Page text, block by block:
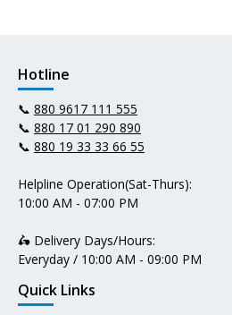
Hotline
📞 880 9617 111 555
📞 880 17 01 290 890
📞 880 19 33 33 66 55
Helpline Operation(Sat-Thurs):
10:00 AM - 07:00 PM
🛵 Delivery Days/Hours:
Everyday / 10:00 AM - 09:00 PM
Quick Links